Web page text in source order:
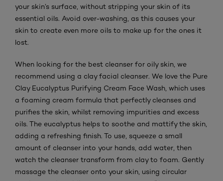
your skin’s surface, without stripping your skin of its
essential oils. Avoid over-washing, as this causes your
skin to create even more oils to make up for the ones it
lost.
When looking for the best cleanser for oily skin, we
recommend using a clay facial cleanser. We love the Pure
Clay Eucalyptus Purifying Cream Face Wash, which uses
a foaming cream formula that perfectly cleanses and
purifies the skin, whilst removing impurities and excess
oils. The eucalyptus helps to soothe and mattify the skin,
adding a refreshing finish. To use, squeeze a small
amount of cleanser into your hands, add water, then
watch the cleanser transform from clay to foam. Gently
massage the cleanser onto your skin, using circular